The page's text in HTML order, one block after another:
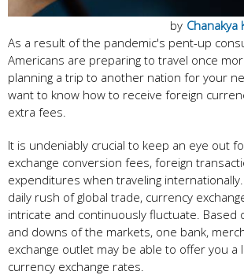
by Chanakya
As a result of the pandemic's pent-up
Americans are preparing to travel once
planning a trip to another nation for your
want to know how to receive foreign
extra fees.
It is undeniably crucial to keep an eye out
exchange conversion fees, foreign
expenditures when traveling
daily rush of global trade, currency
intricate and continuously fluctuate. Based
and downs of the markets, one bank,
exchange outlet may be able to offer you
currency exchange rates.